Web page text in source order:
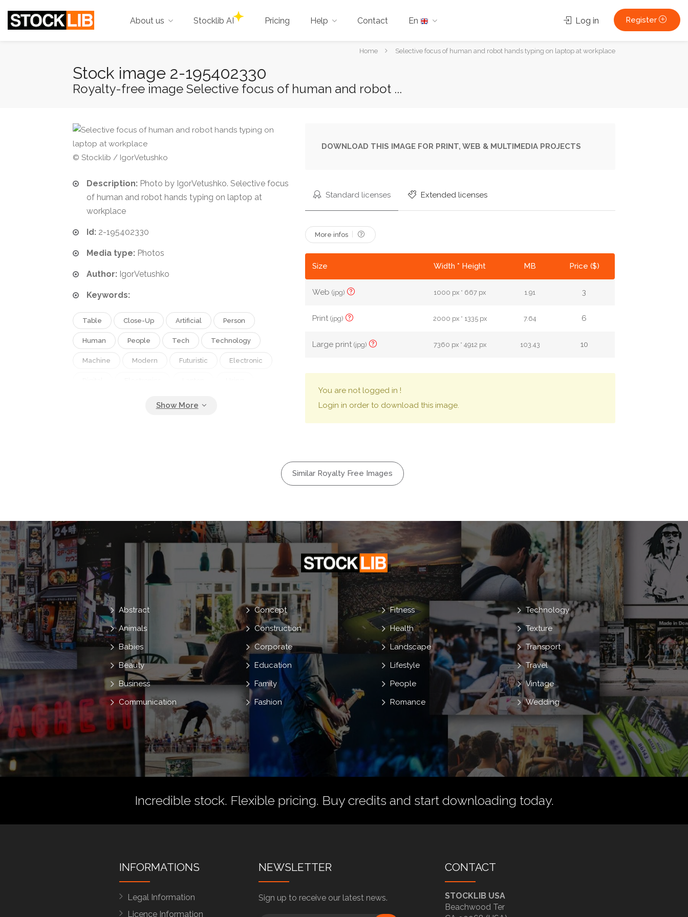
About us Stocklib AI Pricing Help Contact En Log in Register
YouHome Selective focus of human and robot hands typing on laptop at workplace
Stock image 2-195402330
Royalty-free image Selective focus of human and robot ...
© Stocklib / IgorVetushko
Description: Photo by IgorVetushko. Selective focus
of human and robot hands typing on laptop at
workplace
Id: 2-195402330
Media type: Photos
Author: IgorVetushko
Keywords:
Table Close-Up Artificial Person
Human People Tech Technology
Machine Modern Futuristic Electronic
Workplace
DOWNLOAD THIS IMAGE FOR PRINT, WEB & MULTIMEDIA PROJECTS
Standard licenses Extended licenses
More infos
Size Width * Height MB Price ($)
Web(jpg) 1000 px * 667 px 1.91 3
Print(jpg) 2000 px * 1335 px 7.64 6
Large print(jpg) 7360 px * 4912 px 103.43 10
You are not logged in !
Login in order to download this image.
Similar Royalty Free Images
Abstract
Animals
Babies
Beauty
Business
Communication
Concept
Construction
Corporate
Education
Family
Fashion
Fitness
Health
Landscape
Lifestyle
People
Romance
Technology
Texture
Transport
Travel
Vintage
Wedding
Incredible stock. Flexible pricing. Buy credits and start downloading today.
INFORMATIONS
Legal Information
Licence Information
NEWSLETTER
Sign up to receive our latest news.
CONTACT
STOCKLIB USA
Beachwood Ter